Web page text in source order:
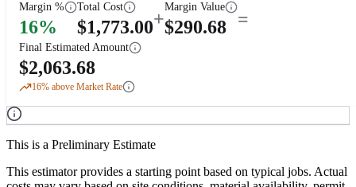
Margin %
16%
Total Cost
$1,773.00+
Margin Value
$290.68 =
Final Estimated Amount
$2,063.68
16% above Market Rate
This is a Preliminary Estimate
This estimator provides a starting point based on typical jobs. Actual